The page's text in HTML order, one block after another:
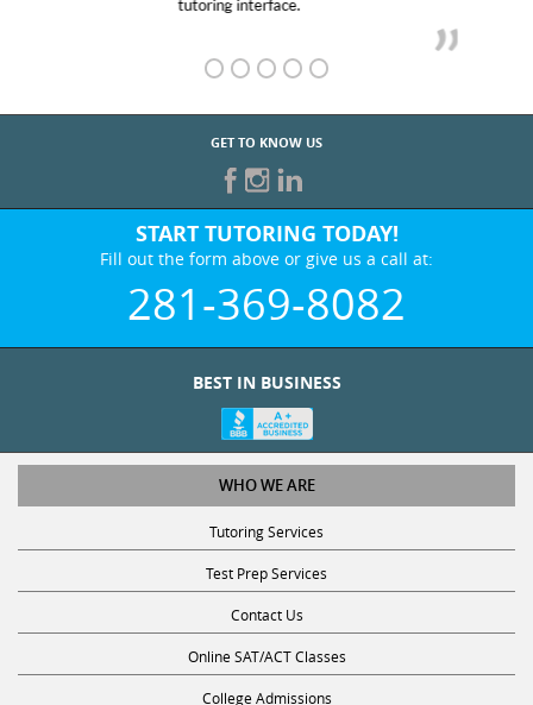
GET TO KNOW US
START TUTORING TODAY!
Fill out the form above or give us a call at:
281-369-8082
WHO WE ARE
Tutoring Services
Test Prep Services
Contact Us
Online SAT/ACT Classes
College Admissions